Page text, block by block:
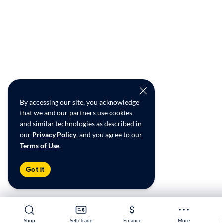
Shop Sell/Trade Finance More
Shop Sell/Trade Finance More
By accessing our site, you acknowledge
that we and our partners use cookies
and similar technologies as described in
our Privacy Policy, and you agree to our
Terms of Use.
Got it